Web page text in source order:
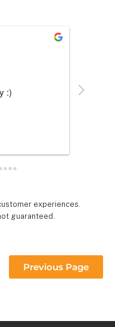
:)
Each
experiences.
guaranteed.
Previous Page